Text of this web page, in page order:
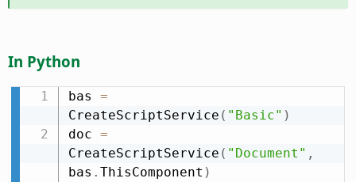
In Python
bas =
CreateScriptService ( "Basic" )
doc =
CreateScriptService ( "Document" ,
bas . ThisComponent )